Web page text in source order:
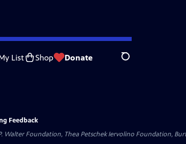
List Shop Donate Search
Feedback
Walter Foundation, Thea Petschek Iervolino Foundation,